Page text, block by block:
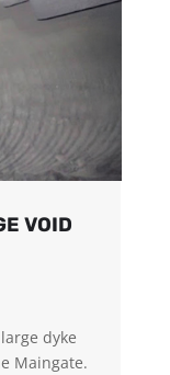
VOID
dyke
Maingate.